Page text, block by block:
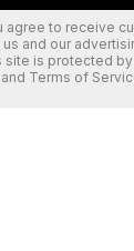
agree to receive
and our
site is protected by
and Terms of